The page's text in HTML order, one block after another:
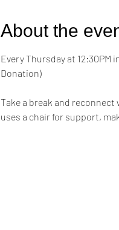
About the
Every Thursday at 12:30PM
Donation)
Take a break and
uses a chair for support,